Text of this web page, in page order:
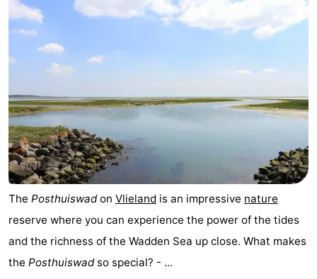
The Posthuiswadon Vlieland is an impressive nature
reserve where you can experience the power of the tides
and the richness of the Wadden Sea up close. What makes
the Posthuiswadso special? - ...